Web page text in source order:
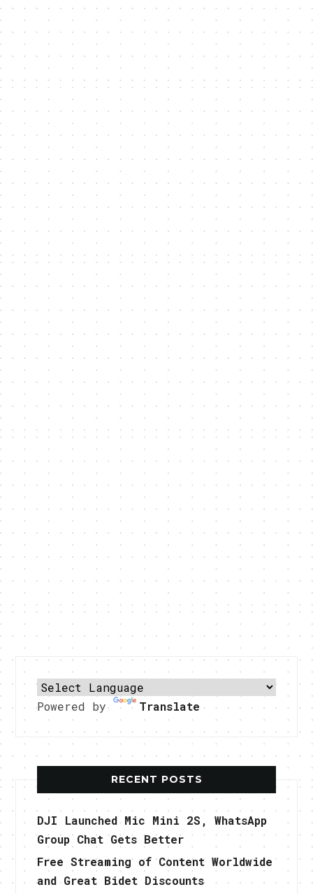
Powered by Translate
RECENT POSTS
DJI Launched Mic Mini 2S, WhatsApp
Group Chat Gets Better
Free Streaming of Content Worldwide
and Great Bidet Discounts